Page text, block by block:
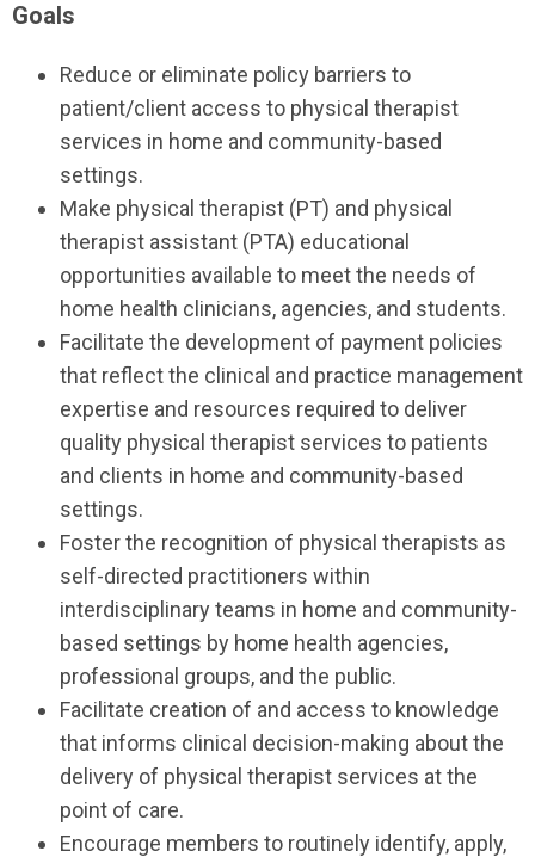
Goals
Reduce or eliminate policy barriers to
patient/client access to physical therapist
services in home and community-based
settings.
Make physical therapist (PT) and physical
therapist assistant (PTA) educational
opportunities available to meet the needs of
home health clinicians, agencies, and students.
Facilitate the development of payment policies
that reflect the clinical and practice management
expertise and resources required to deliver
quality physical therapist services to patients
and clients in home and community-based
settings.
Foster the recognition of physical therapists as
self-directed practitioners within
interdisciplinary teams in home and community-
based settings by home health agencies,
professional groups, and the public.
Facilitate creation of and access to knowledge
that informs clinical decision-making about the
delivery of physical therapist services at the
point of care.
Encourage members to routinely identify, apply,